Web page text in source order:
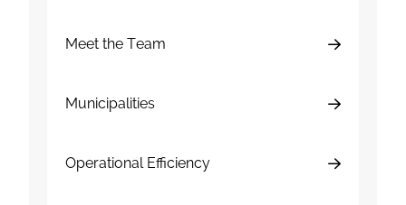
Meet the Team
Municipalities
Operational Efficiency